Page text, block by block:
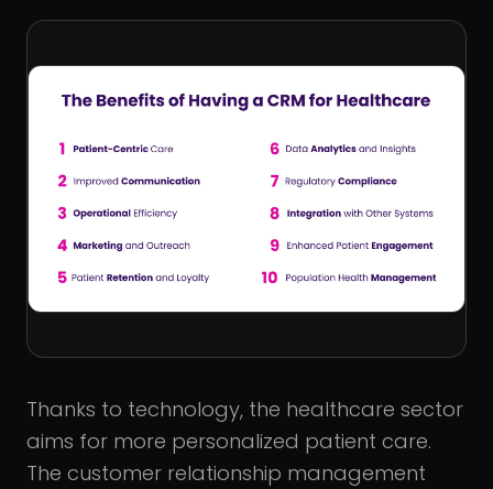
Thanks to technology, the healthcare sector
aims for more personalized patient care.
The customer relationship management